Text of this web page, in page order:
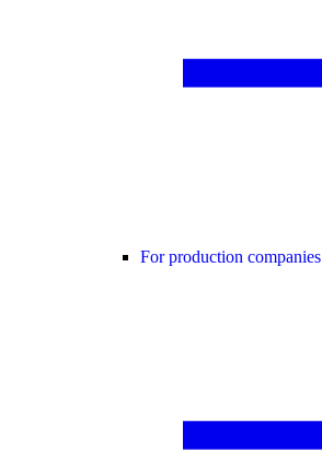
For production companies